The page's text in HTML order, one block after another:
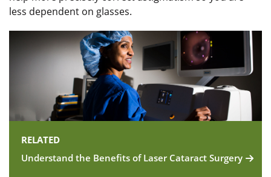
less dependent on glasses.
RELATED
Understand the Benefits of Laser Cataract Surgery